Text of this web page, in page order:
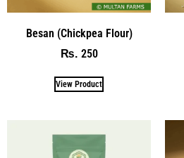
Besan (Chickpea Flour)
₨ 250
View Product